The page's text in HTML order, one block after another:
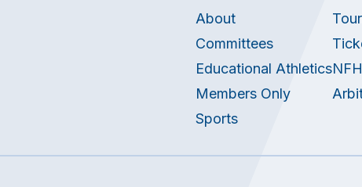
About
Committees
Educational Athletics
Members Only
Sports